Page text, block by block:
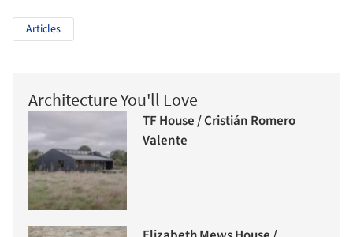
Articles
Architecture You'll Love
TF House / Cristián Romero
Valente